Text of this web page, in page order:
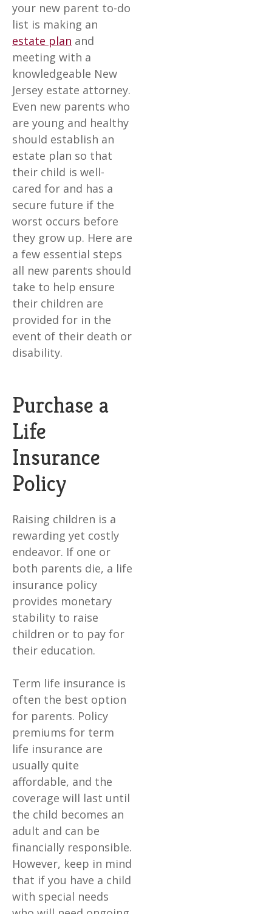
your new parent to-do
list is making an
estate plan and
meeting with a
knowledgeable New
Jersey estate attorney.
Even new parents who
are young and healthy
should establish an
estate plan so that
their child is well-
cared for and has a
secure future if the
worst occurs before
they grow up. Here are
a few essential steps
all new parents should
take to help ensure
their children are
provided for in the
event of their death or
disability.
Purchase a
Life
Insurance
Policy
Raising children is a
rewarding yet costly
endeavor. If one or
both parents die, a life
insurance policy
provides monetary
stability to raise
children or to pay for
their education.
Term life insurance is
often the best option
for parents. Policy
premiums for term
life insurance are
usually quite
affordable, and the
coverage will last until
the child becomes an
adult and can be
financially responsible.
However, keep in mind
that if you have a child
with special needs